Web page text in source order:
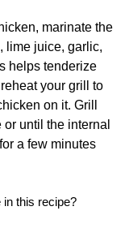
marinate the
lime juice, garlic,
helps tenderize
your grill to
on it. Grill
until the internal
a few minutes
in this recipe?